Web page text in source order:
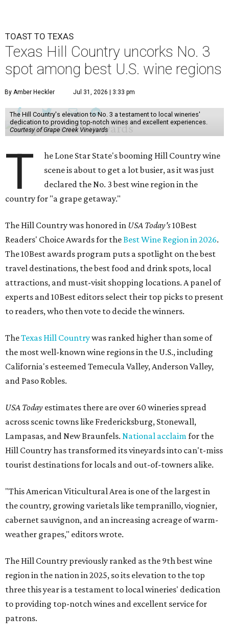
TOAST TO TEXAS
Texas Hill Country uncorks No. 3
spot among best U.S. wine regions
By Amber Heckler Jul 31, 2026 | 3:33 pm
The Hill Country's elevation to No. 3 a testament to local wineries'
dedication to providing top-notch wines and excellent experiences.
Courtesy of Grape Creek Vineyards
T
he Lone Star State's booming Hill Country wine
scene is about to get a lot busier, as it was just
declared the No. 3 best wine region in the
country for "a grape getaway."
The Hill Country was honored in USA Today's10Best
Readers' Choice Awards for theBest Wine Region in 2026.
The 10Best awards program puts a spotlight on the best
travel destinations, the best food and drink spots, local
attractions, and must-visit shopping locations. A panel of
experts and 10Best editors select their top picks to present
to readers, who then vote to decide the winners.
TheTexas Hill Countrywas ranked higher than some of
the most well-known wine regions in the U.S., including
California's esteemed Temecula Valley, Anderson Valley,
and Paso Robles.
USA Today estimates there are over 60 wineries spread
across scenic towns like Fredericksburg, Stonewall,
Lampasas, and New Braunfels. National acclaimfor the
Hill Country has transformed its vineyards into can't-miss
tourist destinations for locals and out-of-towners alike.
"This American Viticultural Area is one of the largest in
the country, growing varietals like tempranillo, viognier,
cabernet sauvignon, and an increasing acreage of warm-
weather grapes," editors wrote.
The Hill Country previously ranked as the 9th best wine
region in the nation in 2025, so its elevation to the top
three this year is a testament to local wineries' dedication
to providing top-notch wines and excellent service for
patrons.